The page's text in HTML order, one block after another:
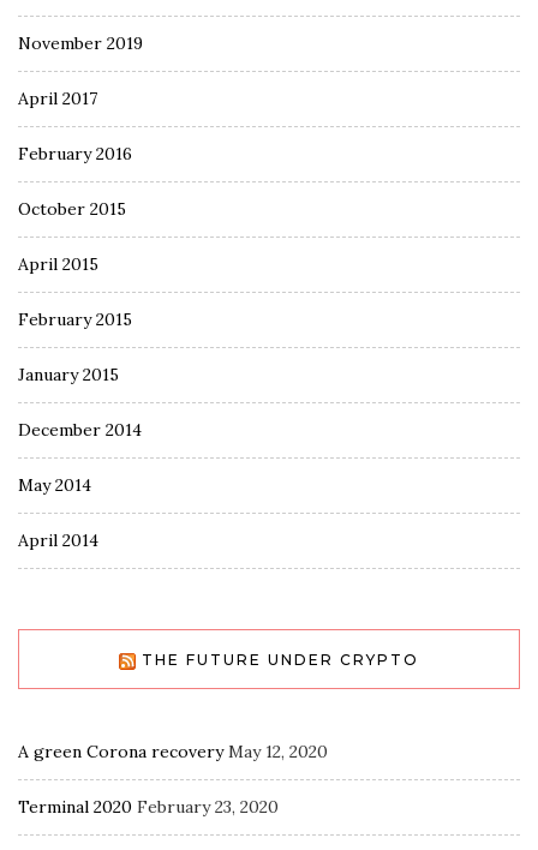
November 2019
April 2017
February 2016
October 2015
April 2015
February 2015
January 2015
December 2014
May 2014
April 2014
THE FUTURE UNDER CRYPTO
A green Corona recovery May 12, 2020
Terminal 2020 February 23, 2020